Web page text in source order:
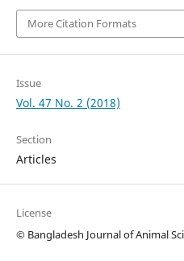
More Citation Formats
Issue
Vol. 47 No. 2 (2018)
Section
Articles
License
© Bangladesh Journal of Animal